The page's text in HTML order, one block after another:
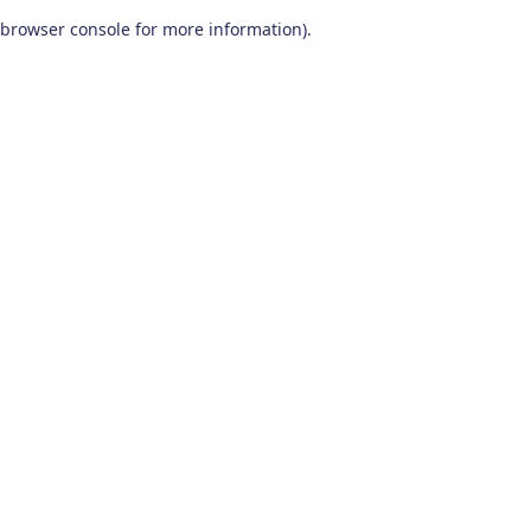
browser console for more information).